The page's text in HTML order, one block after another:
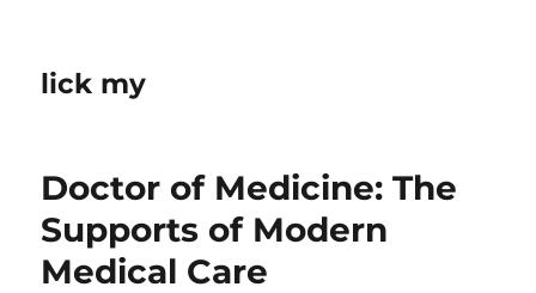
lick my
Doctor of Medicine: The
Supports of Modern
Medical Care